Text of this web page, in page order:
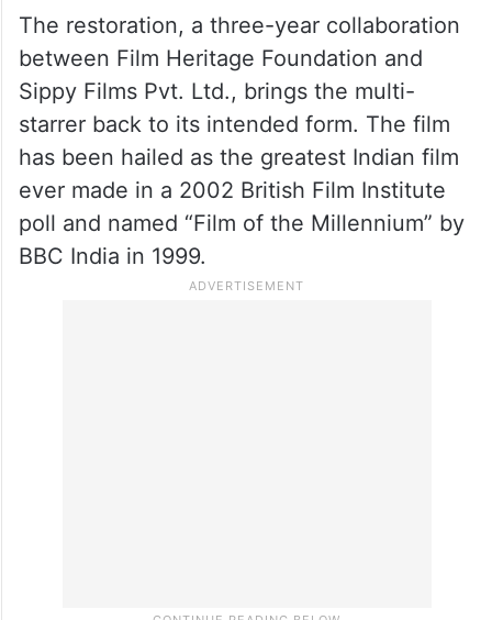
The restoration, a three-year collaboration
between Film Heritage Foundation and
Sippy Films Pvt. Ltd., brings the multi-
starrer back to its intended form. The film
has been hailed as the greatest Indian film
ever made in a 2002 British Film Institute
poll and named “Film of the Millennium” by
BBC India in 1999.